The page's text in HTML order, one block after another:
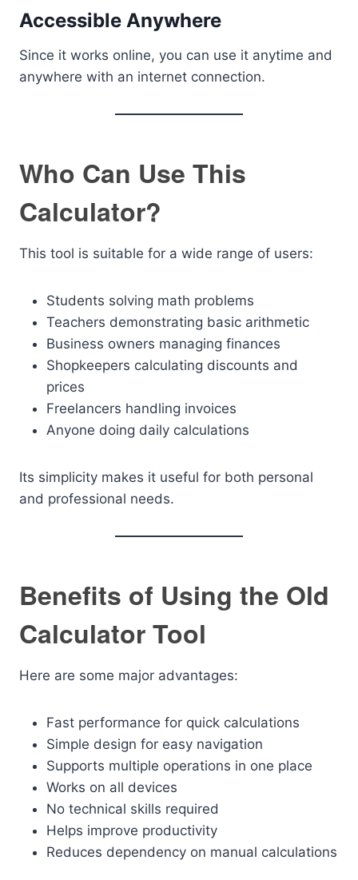
Accessible Anywhere
Since it works online, you can use it anytime and
anywhere with an internet connection.
Who Can Use This
Calculator?
This tool is suitable for a wide range of users:
Students solving math problems
Teachers demonstrating basic arithmetic
Business owners managing finances
Shopkeepers calculating discounts and
prices
Freelancers handling invoices
Anyone doing daily calculations
Its simplicity makes it useful for both personal
and professional needs.
Benefits of Using the Old
Calculator Tool
Here are some major advantages:
Fast performance for quick calculations
Simple design for easy navigation
Supports multiple operations in one place
Works on all devices
No technical skills required
Helps improve productivity
Reduces dependency on manual calculations